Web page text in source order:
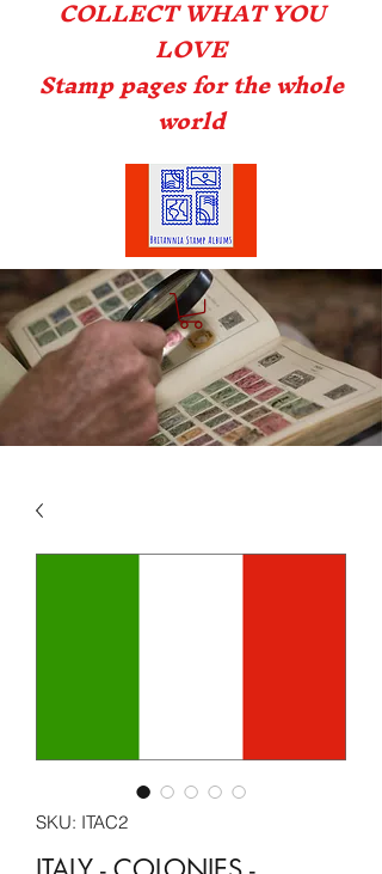
COLLECT WHAT YOU
LOVE
Stamp pages for the whole
world
SKU: ITAC2